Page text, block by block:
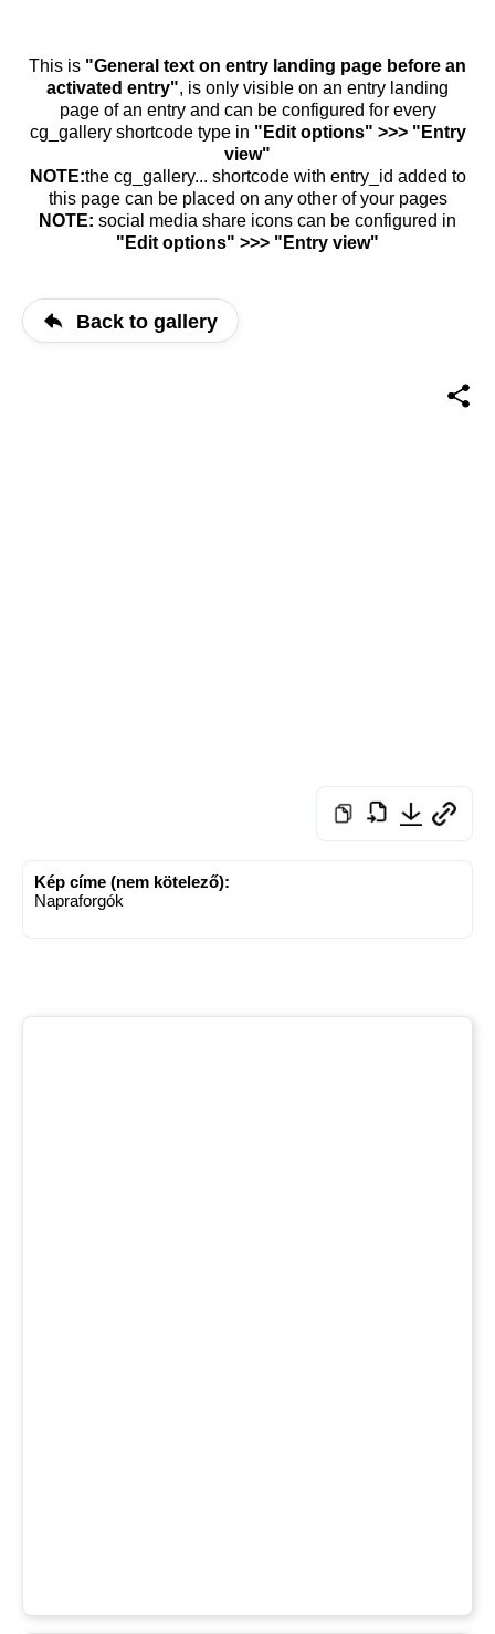
This is "General text on entry landing page before an
activated entry", is only visible on an entry landing
page of an entry and can be configured for every
cg_gallery shortcode type in "Edit options" >>> "Entry
view"
NOTE:the cg_gallery... shortcode with entry_id added to
this page can be placed on any other of your pages
NOTE: social media share icons can be configured in
"Edit options" >>> "Entry view"
Back to gallery
Kép címe (nem kötelező):
Napraforgók